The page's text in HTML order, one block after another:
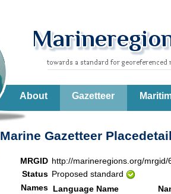
About Gazetteer
Marine Gazetteer
MRGID http://marineregions.org/mrgid/
Status Proposed standard
Names Language Name